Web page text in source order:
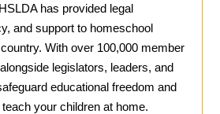
has provided legal
and support to homeschool
With over 100,000 member
legislators, leaders, and
educational freedom and
your children at home.